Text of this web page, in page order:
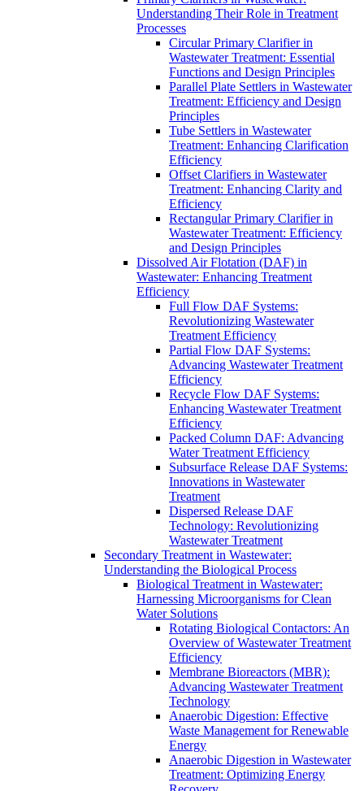
Understanding Their Role in Treatment
Processes
Circular Primary Clarifier in
Wastewater Treatment: Essential
Functions and Design Principles
Parallel Plate Settlers in Wastewater
Treatment: Efficiency and Design
Principles
Tube Settlers in Wastewater
Treatment: Enhancing Clarification
Efficiency
Offset Clarifiers in Wastewater
Treatment: Enhancing Clarity and
Efficiency
Rectangular Primary Clarifier in
Wastewater Treatment: Efficiency
and Design Principles
Dissolved Air Flotation (DAF) in
Wastewater: Enhancing Treatment
Efficiency
Full Flow DAF Systems:
Revolutionizing Wastewater
Treatment Efficiency
Partial Flow DAF Systems:
Advancing Wastewater Treatment
Efficiency
Recycle Flow DAF Systems:
Enhancing Wastewater Treatment
Efficiency
Packed Column DAF: Advancing
Water Treatment Efficiency
Subsurface Release DAF Systems:
Innovations in Wastewater
Treatment
Dispersed Release DAF
Technology: Revolutionizing
Wastewater Treatment
Secondary Treatment in Wastewater:
Understanding the Biological Process
Biological Treatment in Wastewater:
Harnessing Microorganisms for Clean
Water Solutions
Rotating Biological Contactors: An
Overview of Wastewater Treatment
Efficiency
Membrane Bioreactors (MBR):
Advancing Wastewater Treatment
Technology
Anaerobic Digestion: Effective
Waste Management for Renewable
Energy
Anaerobic Digestion in Wastewater
Treatment: Optimizing Energy